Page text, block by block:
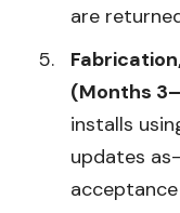
are
(Months
installs
updates
acceptance